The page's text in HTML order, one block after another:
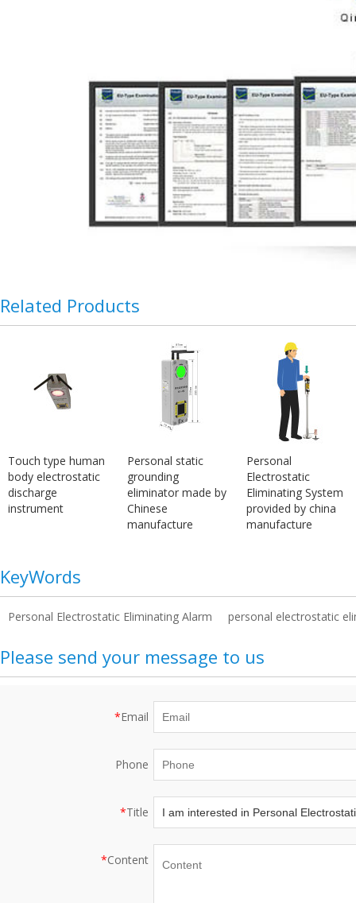
Related Products
Touch type human
body electrostatic
discharge
instrument
Personal static
grounding
eliminator made by
Chinese
manufacture
Personal
Electrostatic
Eliminating System
provided by china
manufacture
KeyWords
Personal Electrostatic Eliminating Alarm personal electrostatic
Please send your message to us
*Email
Phone
*Title
*Content